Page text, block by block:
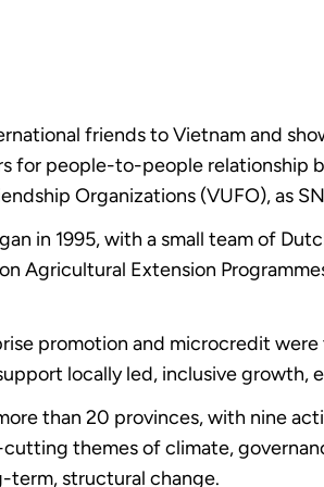
friends to Vietnam and
for people-to-people
Organizations (VUFO), as
in 1995, with a small team of
Agricultural Extension
promotion and microcredit
locally led, inclusive growth,
than 20 provinces, with nine
cutting themes of climate,
term, structural change.